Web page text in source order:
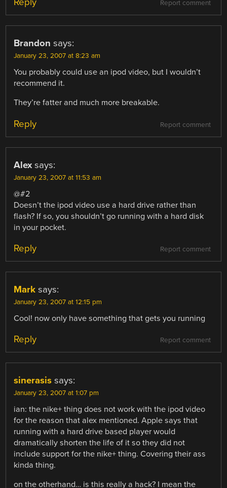
Report comment
Brandon says:
January 23, 2007 at 8:23 am
You probably could use an ipod video, but I wouldn’t
recommend it.
They’re fatter and much more breakable.
Report comment
Reply
Alex says:
January 23, 2007 at 11:53 am
@#2
Doesn’t the ipod video use a hard drive rather than
flash? If so, you shouldn’t go running with a hard disk
in your pocket.
Report comment
Reply
Mark says:
January 23, 2007 at 12:15 pm
Cool! now only have something that gets you running
Report comment
Reply
sinerasis says:
January 23, 2007 at 1:07 pm
ian: the nike+ thing does not work with the ipod video
for the reason that alex mentioned. Apple says that
running with a hard drive based player would
dramatically shorten the life of it so they did not
include support for the nike+ thing. Covering their ass
kinda thing.
on the otherhand… is this really a hack? I mean the